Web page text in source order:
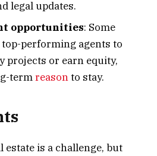
legal updates.
opportunities: Some
performing agents to
projects or earn equity,
termreasonto stay.
is a challenge, but